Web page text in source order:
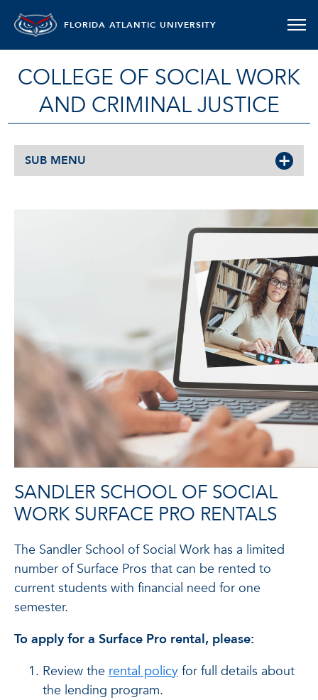
FLORIDA ATLANTIC UNIVERSITY
COLLEGE OF SOCIAL WORK
AND CRIMINAL JUSTICE
SUB MENU
SANDLER SCHOOL OF SOCIAL
WORK SURFACE PRO RENTALS
The Sandler School of Social Work has a limited
number of Surface Pros that can be rented to
current students with financial need for one
semester.
To apply for a Surface Pro rental, please:
Review the rental policy for full details about
the lending program.